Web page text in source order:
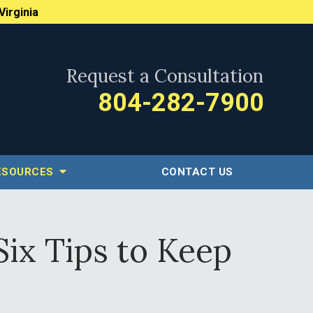
Request a Consultation
804-282-7900
CONTACT US
Tips to Keep